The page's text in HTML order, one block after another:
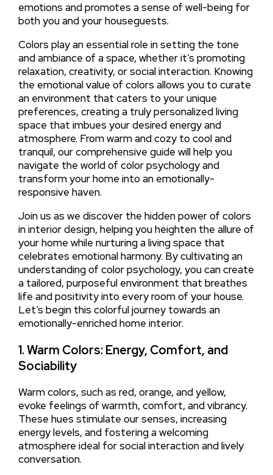
emotions and promotes a sense of well-being for
both you and your houseguests.
Colors play an essential role in setting the tone
and ambiance of a space, whether it’s promoting
relaxation, creativity, or social interaction. Knowing
the emotional value of colors allows you to curate
an environment that caters to your unique
preferences, creating a truly personalized living
space that imbues your desired energy and
atmosphere. From warm and cozy to cool and
tranquil, our comprehensive guide will help you
navigate the world of color psychology and
transform your home into an emotionally-
responsive haven.
Join us as we discover the hidden power of colors
in interior design, helping you heighten the allure of
your home while nurturing a living space that
celebrates emotional harmony. By cultivating an
understanding of color psychology, you can create
a tailored, purposeful environment that breathes
life and positivity into every room of your house.
Let’s begin this colorful journey towards an
emotionally-enriched home interior.
1. Warm Colors: Energy, Comfort, and
Sociability
Warm colors, such as red, orange, and yellow,
evoke feelings of warmth, comfort, and vibrancy.
These hues stimulate our senses, increasing
energy levels, and fostering a welcoming
atmosphere ideal for social interaction and lively
conversation.